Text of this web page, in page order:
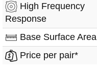
High Frequency
Response
Base Surface Area
Price per pair*